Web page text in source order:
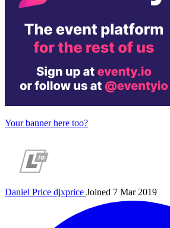
Your banner here too?
Daniel Price djxprice Joined 7 Mar 2019